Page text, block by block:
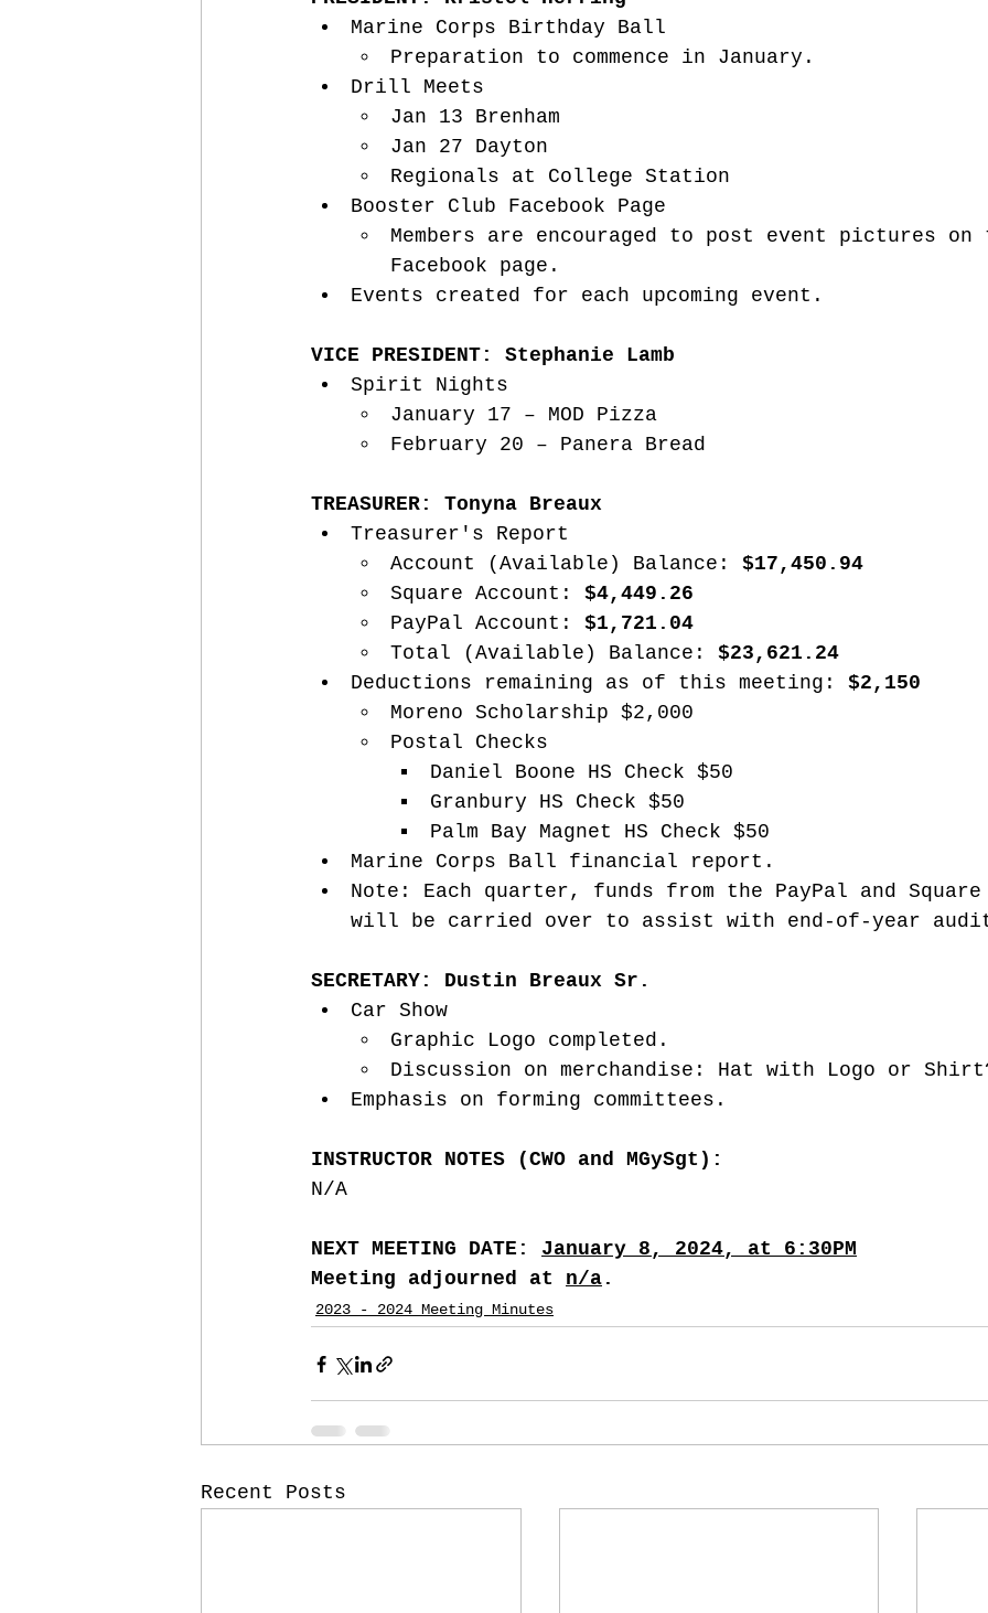
Marine Corps Birthday Ball
Preparation to commence in January.
Drill Meets
Jan 13 Brenham
Jan 27 Dayton
Regionals at College Station
Booster Club Facebook Page
Members are encouraged to post event pictures
Facebook page.
Events created for each upcoming event.
VICE PRESIDENT: Stephanie Lamb
Spirit Nights
January 17 – MOD Pizza
February 20 – Panera Bread
TREASURER: Tonyna Breaux
Treasurer's Report
Account (Available) Balance: $17,450.94
Square Account: $4,449.26
PayPal Account: $1,721.04
Total (Available) Balance: $23,621.24
Deductions remaining as of this meeting: $2,150
Moreno Scholarship $2,000
Postal Checks
Daniel Boone HS Check $50
Granbury HS Check $50
Palm Bay Magnet HS Check $50
Marine Corps Ball financial report.
Note: Each quarter, funds from the PayPal and
will be carried over to assist with end-of-year
SECRETARY: Dustin Breaux Sr.
Car Show
Graphic Logo completed.
Discussion on merchandise: Hat with Logo or
Emphasis on forming committees.
INSTRUCTOR NOTES (CWO and MGySgt):
N/A
NEXT MEETING DATE: January 8, 2024, at 6:30PM
Meeting adjourned at n/a .
2023 - 2024 Meeting Minutes
Recent Posts